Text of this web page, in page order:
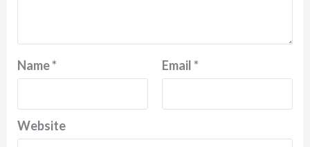
Name* Email*
Website